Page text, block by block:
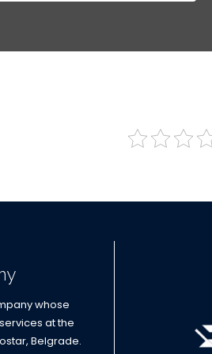
whose
at the
Belgrade.